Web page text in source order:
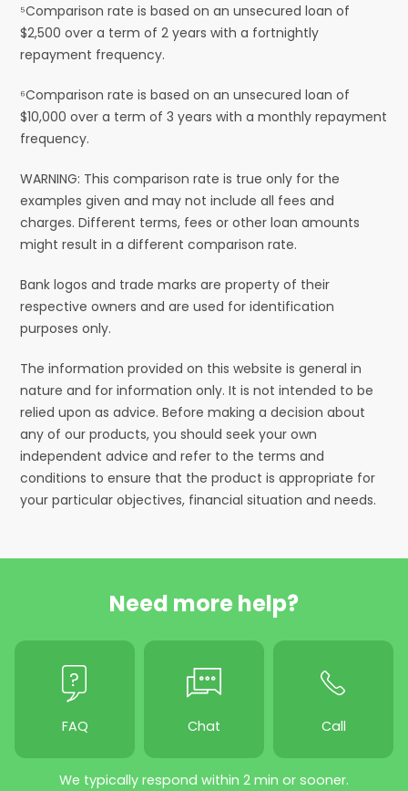
⁵Comparison rate is based on an unsecured loan of
$2,500 over a term of 2 years with a fortnightly
repayment frequency.
⁶Comparison rate is based on an unsecured loan of
$10,000 over a term of 3 years with a monthly repayment
frequency.
WARNING: This comparison rate is true only for the
examples given and may not include all fees and
charges. Different terms, fees or other loan amounts
might result in a different comparison rate.
Bank logos and trade marks are property of their
respective owners and are used for identification
purposes only.
The information provided on this website is general in
nature and for information only. It is not intended to be
relied upon as advice. Before making a decision about
any of our products, you should seek your own
independent advice and refer to the terms and
conditions to ensure that the product is appropriate for
your particular objectives, financial situation and needs.
Need more help?
FAQ Chat Call
We typically respond within 2 min or sooner.